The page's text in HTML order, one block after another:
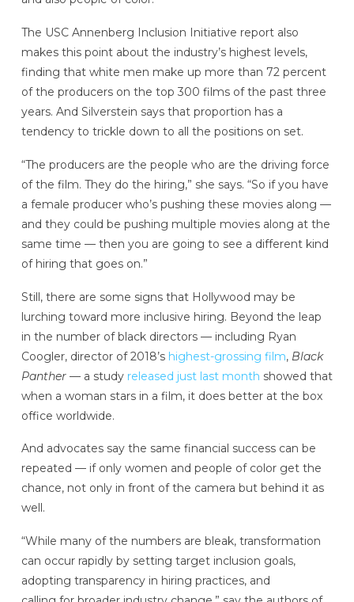
The USC Annenberg Inclusion Initiative report also
makes this point about the industry’s highest levels,
finding that white men make up more than 72 percent
of the producers on the top 300 films of the past three
years. And Silverstein says that proportion has a
tendency to trickle down to all the positions on set.
“The producers are the people who are the driving force
of the film. They do the hiring,” she says. “So if you have
a female producer who’s pushing these movies along —
and they could be pushing multiple movies along at the
same time — then you are going to see a different kind
of hiring that goes on.”
Still, there are some signs that Hollywood may be
lurching toward more inclusive hiring. Beyond the leap
in the number of black directors — including Ryan
Coogler, director of 2018’s highest-grossing film, Black
Panther— a study released just last month showed that
when a woman stars in a film, it does better at the box
office worldwide.
And advocates say the same financial success can be
repeated — if only women and people of color get the
chance, not only in front of the camera but behind it as
well.
“While many of the numbers are bleak, transformation
can occur rapidly by setting target inclusion goals,
adopting transparency in hiring practices, and